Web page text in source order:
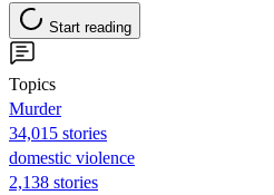
Start reading
Topics
Murder
34,015 stories
domestic violence
2,138 stories